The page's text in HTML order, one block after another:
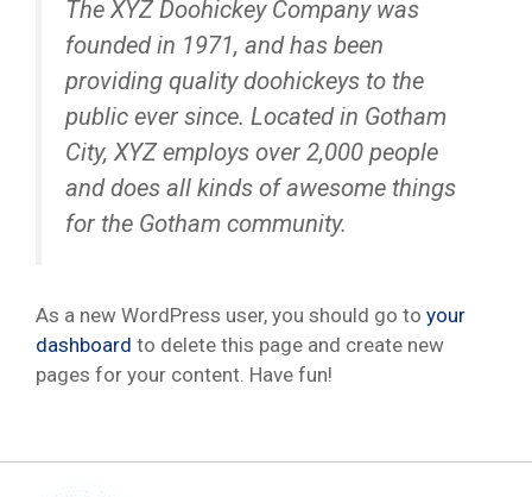
The XYZ Doohickey Company was
founded in 1971, and has been
providing quality doohickeys to the
public ever since. Located in Gotham
City, XYZ employs over 2,000 people
and does all kinds of awesome things
for the Gotham community.
As a new WordPress user, you should go to your
dashboard to delete this page and create new
pages for your content. Have fun!